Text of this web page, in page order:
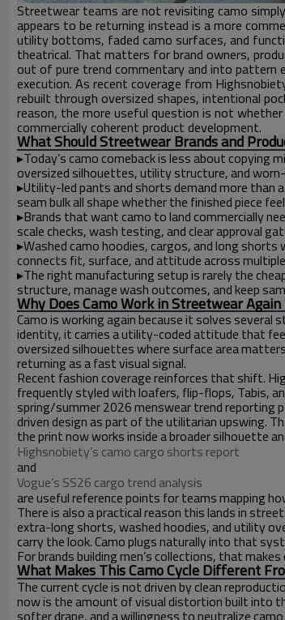
Streetwear teams are not revisiting camo
appears to be returning instead is a more
utility bottoms, faded camo surfaces, and
theatrical. That matters for brand owners,
out of pure trend commentary and into pattern
execution. As recent coverage from
rebuilt through oversized shapes, intentional
reason, the more useful question is not
commercially coherent product development.
What Should Streetwear Brands and
▸Today’s camo comeback is less about
oversized silhouettes, utility structure, and
▸Utility-led pants and shorts demand more than
seam bulk all shape whether the finished piece
▸Brands that want camo to land commercially
scale checks, wash testing, and clear approval
▸Washed camo hoodies, cargos, and long
connects fit, surface, and attitude across
▸The right manufacturing setup is rarely the
structure, manage wash outcomes, and keep
Why Does Camo Work in Streetwear
Camo is working again because it solves
identity, it carries a utility-coded attitude that
oversized silhouettes where surface area
returning as a fast visual signal.
Recent fashion coverage reinforces that shift.
frequently styled with loafers, flip-flops, Tabis,
spring/summer 2026 menswear trend reporting
driven design as part of the utilitarian upswing.
the print now works inside a broader silhouette
Highsnobiety’s camo cargo shorts report
and
Vogue’s SS26 cargo trend analysis
are useful reference points for teams mapping
There is also a practical reason this lands in
extra-long shorts, washed hoodies, and utility
carry the look. Camo plugs naturally into that
For brands building men’s collections, that
What Makes This Camo Cycle Different
The current cycle is not driven by clean
now is the amount of visual distortion built into
softer drape, and a willingness to neutralize